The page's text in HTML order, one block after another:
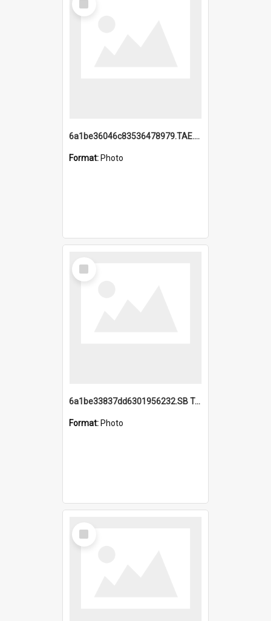
Item
6a1be36046c83536478979.TAE.mp4
Format: Photo
Select
Item
6a1be33837dd6301956232.SB TAE Restored from Helo.jpg
Format: Photo
Select
Item